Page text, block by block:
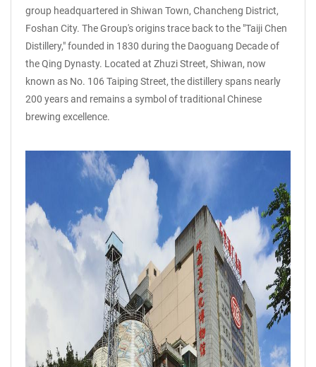
group headquartered in Shiwan Town, Chancheng District,
Foshan City. The Group's origins trace back to the "Taiji Chen
Distillery," founded in 1830 during the Daoguang Decade of
the Qing Dynasty. Located at Zhuzi Street, Shiwan, now
known as No. 106 Taiping Street, the distillery spans nearly
200 years and remains a symbol of traditional Chinese
brewing excellence.